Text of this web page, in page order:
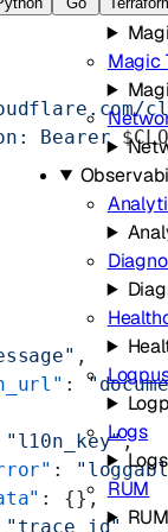
Magic
Logs
Logs
RUM
RUM
Bearer
,
:
"l10n_key",
:
: {},
"trace_id"